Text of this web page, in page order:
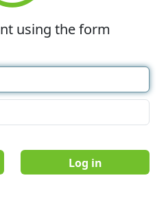
using the form